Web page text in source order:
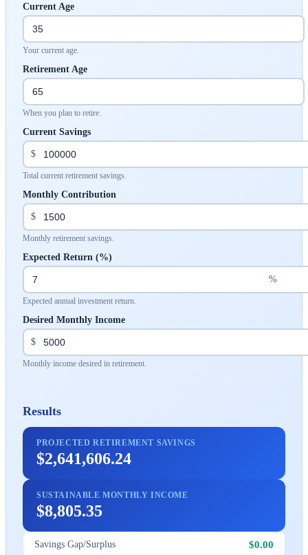
Current Age
Your current age.
Retirement Age
When you plan to retire.
Current Savings
$
Total current retirement savings.
Monthly Contribution
$
Monthly retirement savings.
Expected Return (%)
%
Expected annual investment return.
Desired Monthly Income
$
Monthly income desired in retirement.
Results
PROJECTED RETIREMENT SAVINGS
$2,641,606.24
SUSTAINABLE MONTHLY INCOME
$8,805.35
Savings Gap/Surplus $0.00